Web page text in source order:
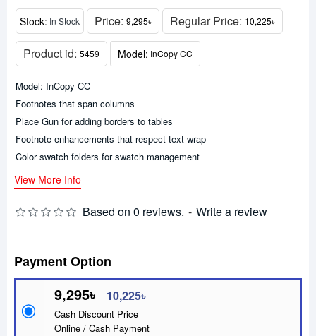
Stock: In Stock Price: 9,295৳ Regular Price: 10,225৳
Product id: 5459 Model: InCopy CC
Based on 0 reviews. - Write a review
Payment Option
9,295৳ 10,225৳
Cash Discount Price
Online / Cash Payment
Model: InCopy CC
Footnotes that span columns
Place Gun for adding borders to tables
Footnote enhancements that respect text wrap
Color swatch folders for swatch management
View More Info